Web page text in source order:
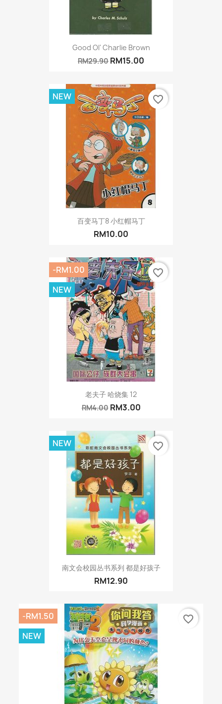
Good Ol' Charlie Brown
RM29.90 RM15.00
百变马丁8 小红帽马丁
RM10.00
NEW favorite_border
老夫子 哈烧集 12
RM4.00 RM3.00
-RM1.00
NEW
favorite_border
南文会校园丛书系列 都是好孩子
RM12.90
NEW favorite_border
-RM1.50
NEW
favorite_border